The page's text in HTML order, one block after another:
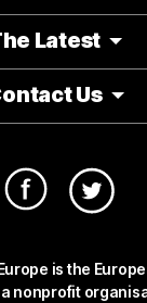
is the
a nonprofit
Latest
Us